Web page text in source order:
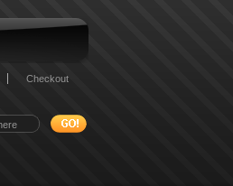
Checkout